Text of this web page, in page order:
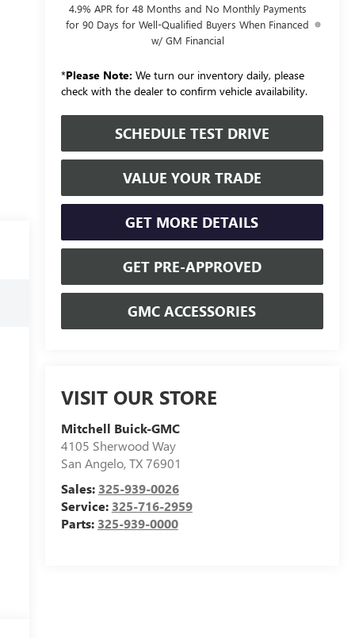
4.9% APR for 48 Months and No Monthly Payments
for 90 Days for Well-Qualified Buyers When Financed
w/ GM Financial
*Please Note: We turn our inventory daily, please
check with the dealer to confirm vehicle availability.
SCHEDULE TEST DRIVE
VALUE YOUR TRADE
GET MORE DETAILS
GET PRE-APPROVED
GMC ACCESSORIES
VISIT OUR STORE
Mitchell Buick-GMC
4105 Sherwood Way
San Angelo,TX76901
Sales: 325-939-0026
Service: 325-716-2959
Parts: 325-939-0000